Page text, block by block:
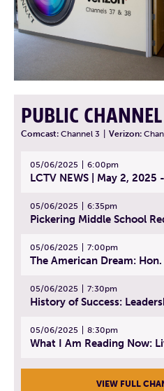
PUBLIC
Comcast: Channel 3 Verizon:
05/06/2025 6:00pm
LCTV NEWS | May 2, 2025
05/06/2025 6:35pm
05/06/2025 7:00pm
05/06/2025 7:30pm
05/06/2025 8:30pm
VIEW FULL